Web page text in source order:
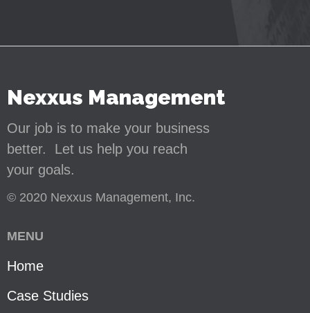
Nexxus Management
Our job is to make your business
better. Let us help you reach
your goals.
© 2020 Nexxus Management, Inc.
MENU
Home
Case Studies